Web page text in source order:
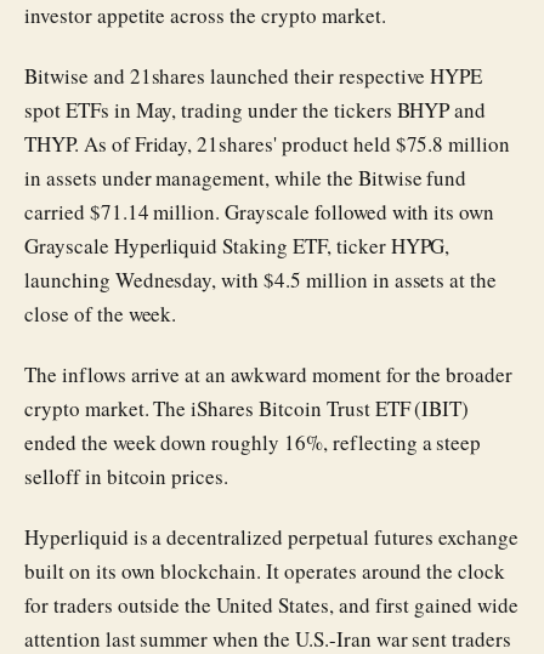
investor appetite across the crypto market.
Bitwise and 21shares launched their respective HYPE
spot ETFs in May, trading under the tickers BHYP and
THYP. As of Friday, 21shares' product held $75.8 million
in assets under management, while the Bitwise fund
carried $71.14 million. Grayscale followed with its own
Grayscale Hyperliquid Staking ETF, ticker HYPG,
launching Wednesday, with $4.5 million in assets at the
close of the week.
The inflows arrive at an awkward moment for the broader
crypto market. The iShares Bitcoin Trust ETF (IBIT)
ended the week down roughly 16%, reflecting a steep
selloff in bitcoin prices.
Hyperliquid is a decentralized perpetual futures exchange
built on its own blockchain. It operates around the clock
for traders outside the United States, and first gained wide
attention last summer when the U.S.-Iran war sent traders